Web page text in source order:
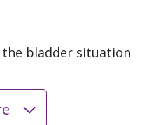
bladder situation